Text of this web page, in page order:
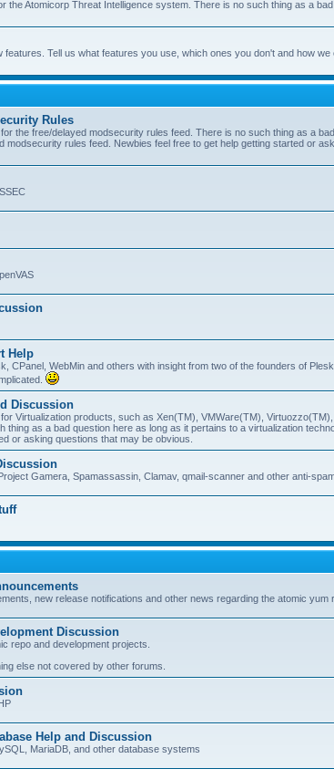
the Atomicorp Threat Intelligence system. There is no such thing as a
features. Tell us what features you use, which ones you don't and how
Rules
the free/delayed modsecurity rules feed. There is no such thing as a
modsecurity rules feed. Newbies feel free to get help getting started or
Help
CPanel, WebMin and others with insight from two of the founders of
Discussion
Virtualization products, such as Xen(TM), VMWare(TM),
thing as a bad question here as long as it pertains to a virtualization
or asking questions that may be obvious.
Gamera, Spamassassin, Clamav, qmail-scanner and other anti-
new release notifications and other news regarding the atomic yum
Discussion
repo and development projects.
else not covered by other forums.
Help and Discussion
MariaDB, and other database systems